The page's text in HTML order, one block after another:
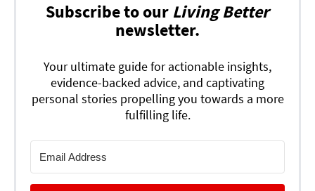
Subscribe to our Living Better
newsletter.
Your ultimate guide for actionable insights,
evidence-backed advice, and captivating
personal stories propelling you towards a more
fulfilling life.